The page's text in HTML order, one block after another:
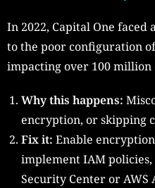
In 2022, Capital One faced
to the poor configuration
impacting over 100 million
Why this happens:
encryption, or skipping
Fix it: Enable
implement IAM
Security Center or